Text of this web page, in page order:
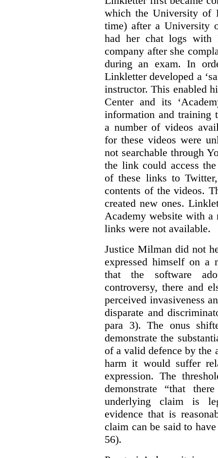
which the University of
time) after a University
had her chat logs with
company after she
during an exam. In
Linkletter developed a
instructor. This enabled
Center and its
information and training
a number of videos
for these videos were
not searchable through
the link could access
of these links to
contents of the videos.
created new ones.
Academy website with a
links were not available.
Justice Milman did not
expressed himself on a
that the software
controversy, there and
perceived invasiveness
disparate and
para 3). The onus
demonstrate the
of a valid defence by the
harm it would suffer
expression. The
demonstrate “that
underlying claim is
evidence that is
claim can be said to
56).